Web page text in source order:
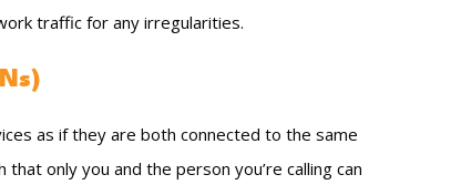
traffic for any irregularities.
as if they are both connected to the same
only you and the person you’re calling can